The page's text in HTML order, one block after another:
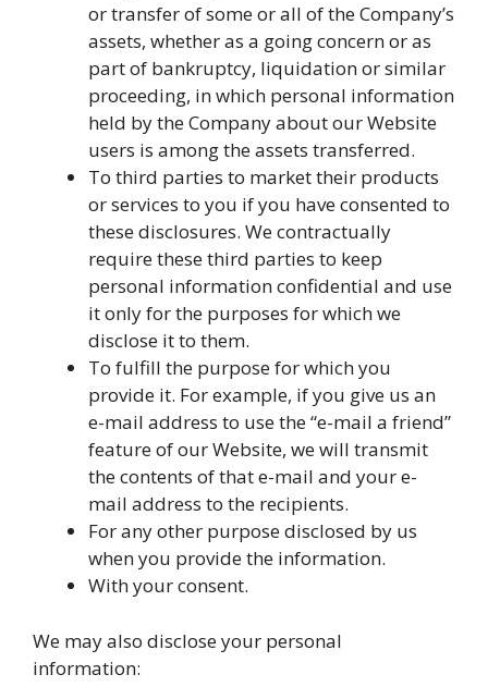
or transfer of some or all of the Company’s
assets, whether as a going concern or as
part of bankruptcy, liquidation or similar
proceeding, in which personal information
held by the Company about our Website
users is among the assets transferred.
To third parties to market their products
or services to you if you have consented to
these disclosures. We contractually
require these third parties to keep
personal information confidential and use
it only for the purposes for which we
disclose it to them.
To fulfill the purpose for which you
provide it. For example, if you give us an
e-mail address to use the “e-mail a friend”
feature of our Website, we will transmit
the contents of that e-mail and your e-
mail address to the recipients.
For any other purpose disclosed by us
when you provide the information.
With your consent.
We may also disclose your personal
information: